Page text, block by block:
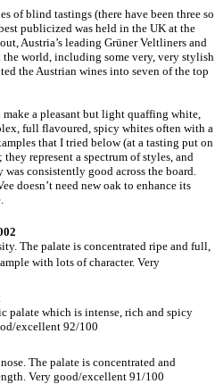
of blind tastings (there have been three so
publicized was held in the UK at the
Austria’s leading Grüner Veltliners and
the world, including some very, very stylish
the Austrian wines into seven of the top
a pleasant but light quaffing white,
full flavoured, spicy whites often with a
that I tried below (at a tasting put on
represent a spectrum of styles, and
consistently good across the board.
doesn’t need new oak to enhance its
The palate is concentrated ripe and full,
with lots of character. Very
palate which is intense, rich and spicy
excellent 92/100
The palate is concentrated and
Very good/excellent 91/100